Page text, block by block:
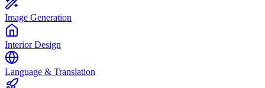
Image Generation
Interior Design
Language & Translation